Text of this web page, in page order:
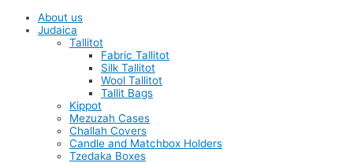
About us
Judaica
Tallitot
Fabric Tallitot
Silk Tallitot
Wool Tallitot
Tallit Bags
Kippot
Mezuzah Cases
Challah Covers
Candle and Matchbox Holders
Tzedaka Boxes